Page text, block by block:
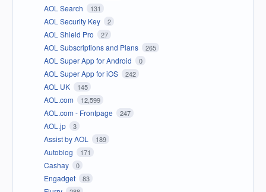
AOL Search 131
AOL Security Key 2
AOL Shield Pro 27
AOL Subscriptions and Plans 265
AOL Super App for Android 0
AOL Super App for iOS 242
AOL UK 145
AOL.com 12,599
AOL.com - Frontpage 247
AOL.jp 3
Assist by AOL 189
Autoblog 171
Cashay 0
Engadget 83